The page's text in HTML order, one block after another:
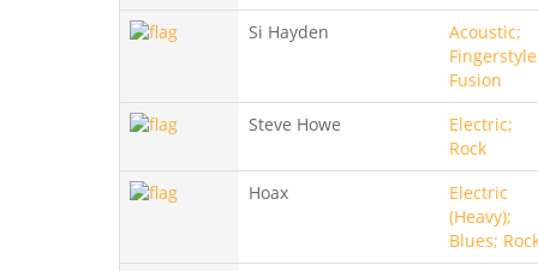
Si Hayden
Acoustic;
Fusion
Steve Howe
Electric;
Rock
Hoax
Electric
(Heavy);
Blues;